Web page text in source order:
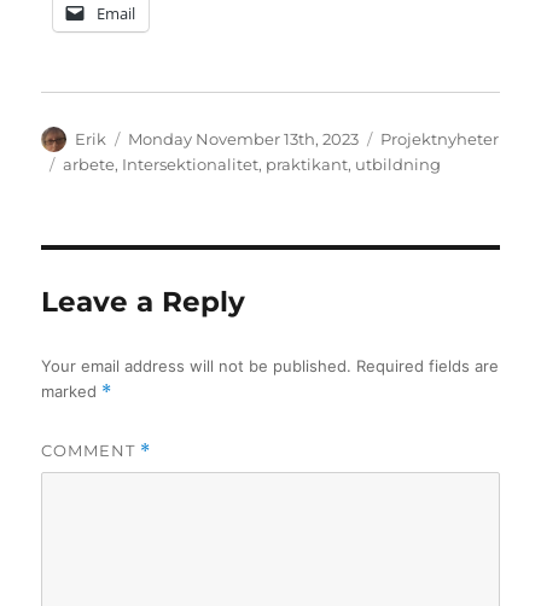
Email
Author
Erik
Posted
on
Monday November 13th, 2023 Categories
Projektnyheter
Tags
arbete, Intersektionalitet, praktikant, utbildning
Leave a Reply
Your email address will not be published. Required fields are
marked *
COMMENT *